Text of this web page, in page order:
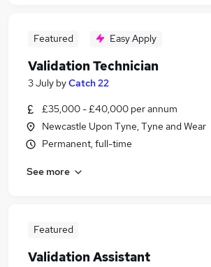
Featured Easy Apply
Validation Technician
3 July byCatch 22
£35,000 - £40,000 per annum
Newcastle Upon Tyne, Tyne and Wear
Permanent, full-time
See more
Featured
Validation Assistant